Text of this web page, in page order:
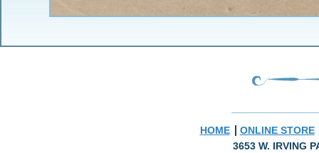
HOME
ONLINE STORE
3653 W. IRVING